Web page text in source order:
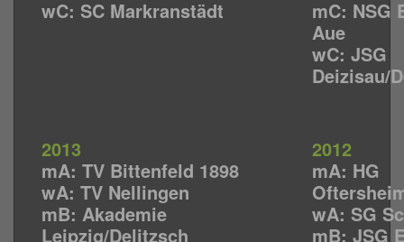
wC: SC Markranstädt
mC: NSG
Aue
wC: JSG
Deizisau/
2013
mA: TV Bittenfeld 1898
wA: TV Nellingen
mB: Akademie
Leipzig/Delitzsch
2012
mA: HG
wA: SG
mB: JSG